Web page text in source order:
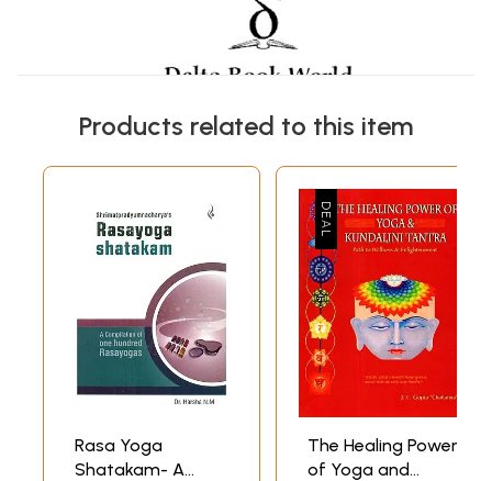
Products related to this item
Rasa Yoga
Shatakam- A
The Healing Power
of Yoga and